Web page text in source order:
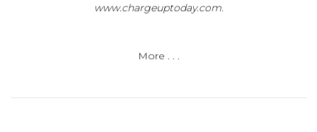
www.chargeuptoday.com.
More . . .